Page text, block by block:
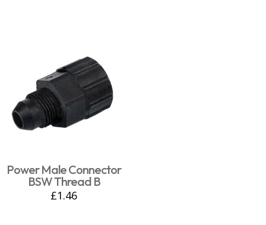
Power Male Connector
BSW Thread B
£1.46